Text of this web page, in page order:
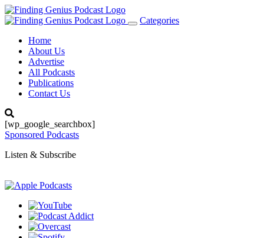
Toggle
Categories
Home
About Us
Advertise
All Podcasts
Publications
Contact Us
[wp_google_searchbox]
Sponsored Podcasts
Listen & Subscribe